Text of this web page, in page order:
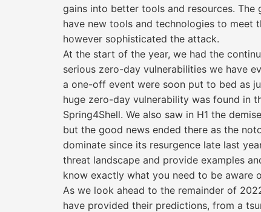
gains into better tools and resources. The
have new tools and technologies to meet
however sophisticated the attack.
At the start of the year, we had the
serious zero-day vulnerabilities we have
a one-off event were soon put to bed as
huge zero-day vulnerability was found in
Spring4Shell. We also saw in H1 the
but the good news ended there as the
dominate since its resurgence late last
threat landscape and provide examples
know exactly what you need to be aware
As we look ahead to the remainder of
have provided their predictions, from a